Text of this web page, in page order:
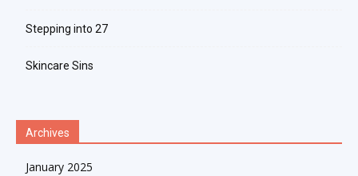
Stepping into 27
Skincare Sins
Archives
January 2025